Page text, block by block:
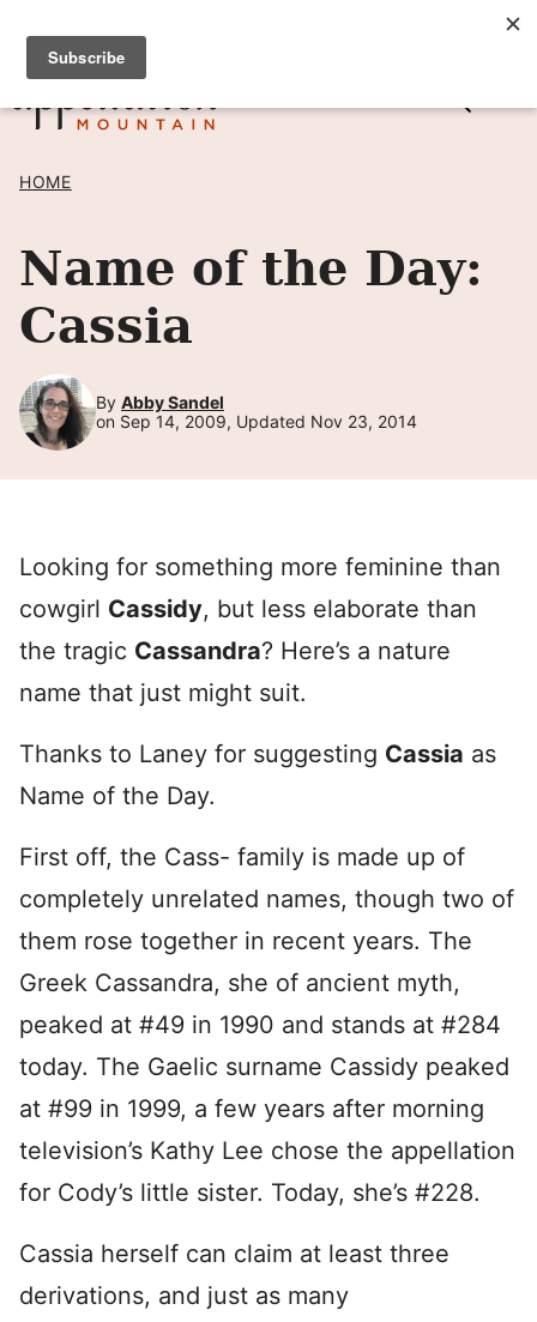
Skip
content
SIGN UP TO RECEIVE POSTS BY EMAIL! →
HOME
Name of the Day:
Cassia
By Abby Sandel
on Sep 14, 2009, Updated Nov 23, 2014
Looking for something more feminine than
cowgirl Cassidy, but less elaborate than
the tragic Cassandra? Here’s a nature
name that just might suit.
Thanks to Laney for suggesting Cassia as
Name of the Day.
First off, the Cass- family is made up of
completely unrelated names, though two of
them rose together in recent years. The
Greek Cassandra, she of ancient myth,
peaked at #49 in 1990 and stands at #284
today. The Gaelic surname Cassidy peaked
at #99 in 1999, a few years after morning
television’s Kathy Lee chose the appellation
for Cody’s little sister. Today, she’s #228.
Cassia herself can claim at least three
derivations, and just as many